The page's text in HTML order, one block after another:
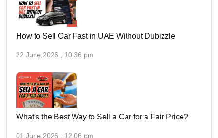
How to Sell Car Fast in UAE Without Dubizzle
22 June,2026 , 10:36 pm
What's the Best Way to Sell a Car for a Fair Price?
01 June,2026 , 12:06 pm